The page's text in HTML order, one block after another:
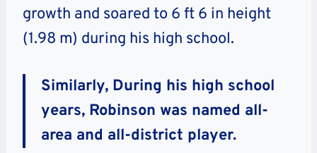
growth and soared to 6 ft 6 in height
(1.98 m) during his high school.
Similarly, During his high school
years, Robinson was named all-
area and all-district player.